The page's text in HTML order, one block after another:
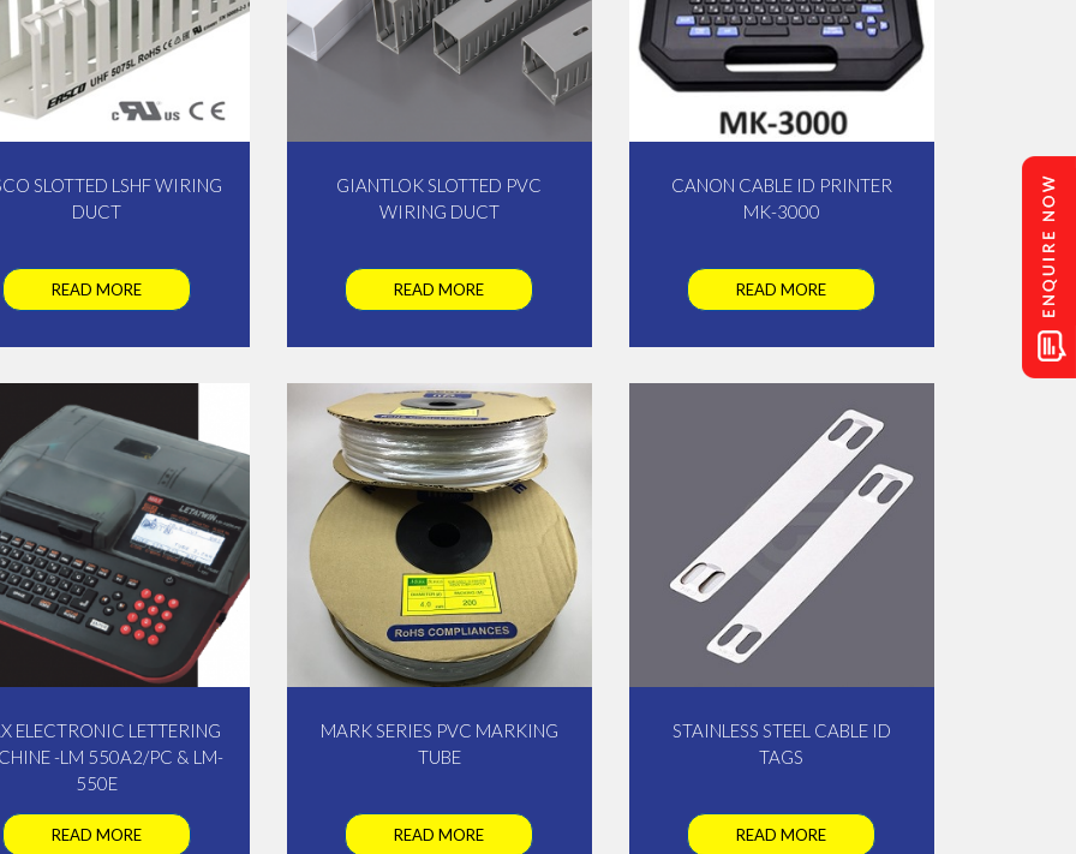
SLOTTED LSHF WIRING
DUCT
READ MORE
GIANTLOK SLOTTED PVC
WIRING DUCT
READ MORE
CANON CABLE ID PRINTER
MK-3000
READ MORE
ELECTRONIC LETTERING
-LM 550A2/PC & LM-
550E
READ MORE
MARK SERIES PVC MARKING
TUBE
READ MORE
STAINLESS STEEL CABLE ID
TAGS
READ MORE